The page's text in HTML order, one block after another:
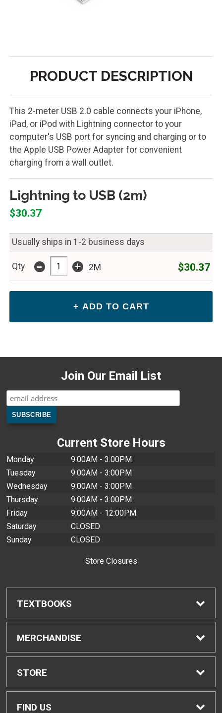
PRODUCT DESCRIPTION
This 2-meter USB 2.0 cable connects your iPhone,
iPad, or iPod with Lightning connector to your
computer's USB port for syncing and charging or to
the Apple USB Power Adapter for convenient
charging from a wall outlet.
Lightning to USB (2m)
$30.37
Usually ships in 1-2 business days
Qty - + 2M $30.37
Join Our Email List
Current Store Hours
Monday
9:00AM - 3:00PM
Tuesday
9:00AM - 3:00PM
Wednesday
9:00AM - 3:00PM
Thursday
9:00AM - 3:00PM
Friday
9:00AM - 12:00PM
Saturday
CLOSED
Sunday
CLOSED
Store Closures
TEXTBOOKS
Find Textbooks
Buyback Info
Textbook Pickup
MERCHANDISE
Shop H-Zone
STORE
Home
FIND US